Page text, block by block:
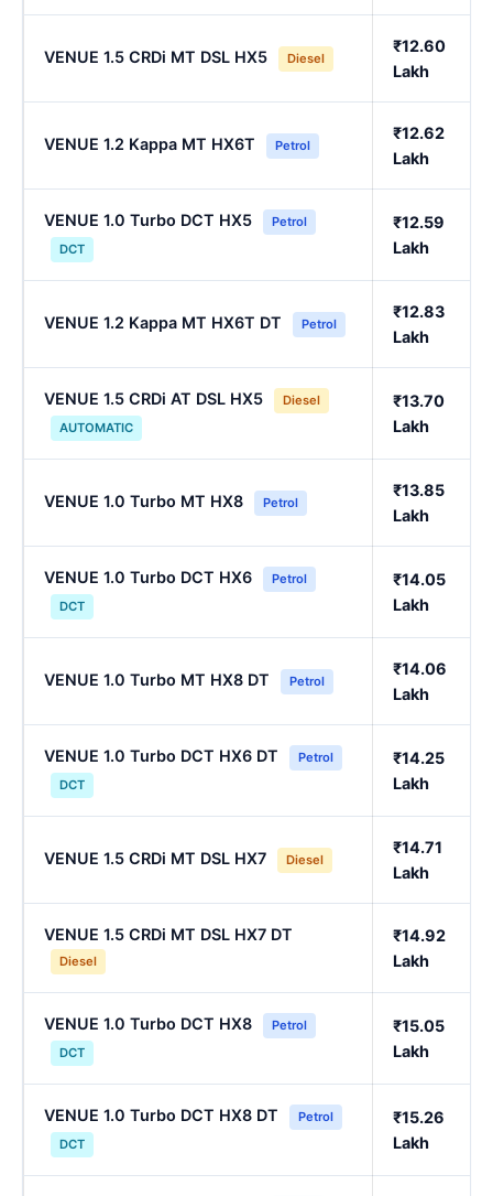
VENUE 1.5 CRDi MT DSL HX5 Diesel
₹12.60
Lakh
VENUE 1.2 Kappa MT HX6T Petrol
₹12.62
Lakh
VENUE 1.0 Turbo DCT HX5
Petrol
DCT
₹12.59
Lakh
VENUE 1.2 Kappa MT HX6T DT Petrol
₹12.83
Lakh
VENUE 1.5 CRDi AT DSL HX5
Diesel
AUTOMATIC
₹13.70
Lakh
VENUE 1.0 Turbo MT HX8 Petrol
₹13.85
Lakh
VENUE 1.0 Turbo DCT HX6
Petrol
DCT
₹14.05
Lakh
VENUE 1.0 Turbo MT HX8 DT Petrol
₹14.06
Lakh
VENUE 1.0 Turbo DCT HX6 DT
Petrol
DCT
₹14.25
Lakh
VENUE 1.5 CRDi MT DSL HX7 Diesel
₹14.71
Lakh
VENUE 1.5 CRDi MT DSL HX7 DT
Diesel
₹14.92
Lakh
VENUE 1.0 Turbo DCT HX8
Petrol
DCT
₹15.05
Lakh
VENUE 1.0 Turbo DCT HX8 DT
Petrol
DCT
₹15.26
Lakh